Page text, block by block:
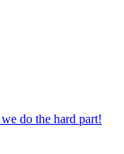
do the hard part!